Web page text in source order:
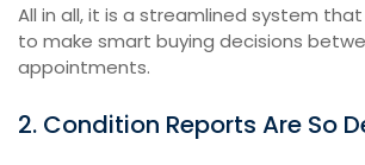
All in all, it is a streamlined system
to make smart buying decisions
appointments.
2. Condition Reports Are So